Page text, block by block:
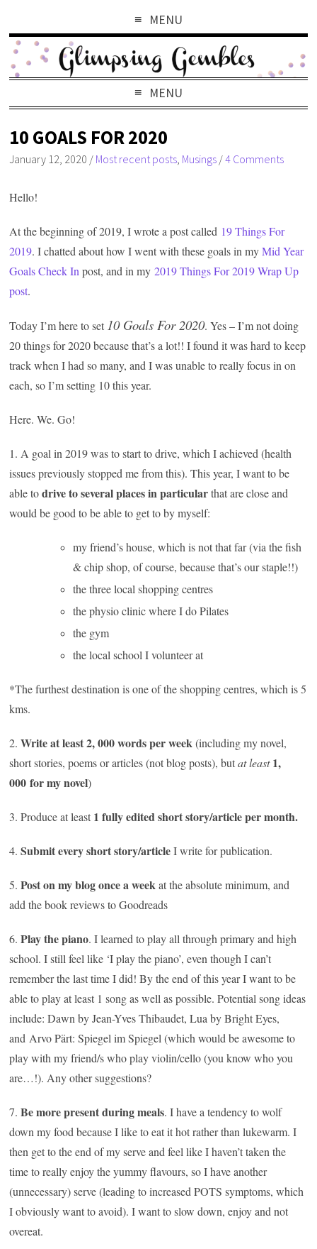
MENU
MENU
10 GOALS FOR 2020
January 12, 2020 / Most recent posts Musings /4 Comments
Hello!
At the beginning of 2019, I wrote a post called 19 Things For
2019. I chatted about how I went with these goals in myMid Year
Goals Check In post, and in my2019 Things For 2019 Wrap Up
post.
Today I’m here to set 10 Goals For 2020. Yes – I’m not doing
20 things for 2020 because that’s a lot!! I found it was hard to keep
track when I had so many, and I was unable to really focus in on
each, so I’m setting 10 this year.
Here. We. Go!
1. A goal in 2019 was to start to drive, which I achieved (health
issues previously stopped me from this). This year, I want to be
able todrive to several places in particularthat are close and
would be good to be able to get to by myself:
my friend’s house, which is not that far (via the fish
& chip shop, of course, because that’s our staple!!)
the three local shopping centres
the physio clinic where I do Pilates
the gym
the local school I volunteer at
*The furthest destination is one of the shopping centres, which is 5
kms.
2.Write at least 2, 000 words per week(including my novel,
short stories, poems or articles (not blog posts), butat least1,
000 for my novel)
3. Produce at least 1 fully edited short story/article per month.
4.Submit every short story/articleI write for publication.
5.Post on my blog once a weekat the absolute minimum, and
add the book reviews to Goodreads
6.Play the piano. I learned to play all through primary and high
school. I still feel like ‘I play the piano’, even though I can’t
remember the last time I did! By the end of this year I want to be
able to play at least 1 song as well as possible. Potential song ideas
include: Dawn by Jean-Yves Thibaudet, Lua by Bright Eyes,
and Arvo Pärt: Spiegel im Spiegel (which would be awesome to
play with my friend/s who play violin/cello (you know who you
are…!). Any other suggestions?
7.Be more present during meals. I have a tendency to wolf
down my food because I like to eat it hot rather than lukewarm. I
then get to the end of my serve and feel like I haven’t taken the
time to really enjoy the yummy flavours, so I have another
(unnecessary) serve (leading to increased POTS symptoms, which
I obviously want to avoid). I want to slow down, enjoy and not
overeat.